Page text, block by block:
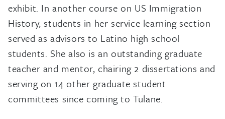
exhibit. In another course on US Immigration
History, students in her service learning section
served as advisors to Latino high school
students. She also is an outstanding graduate
teacher and mentor, chairing 2 dissertations and
serving on 14 other graduate student
committees since coming to Tulane.